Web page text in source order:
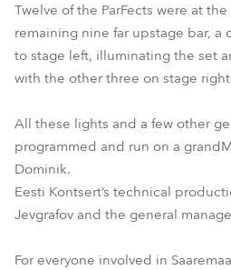
Twelve of the ParFects were at
remaining nine far upstage bar, a
to stage left, illuminating the set
with the other three on stage
All these lights and a few other
programmed and run on a
Dominik.
Eesti Kontsert’s technical
Jevgrafov and the general
For everyone involved in